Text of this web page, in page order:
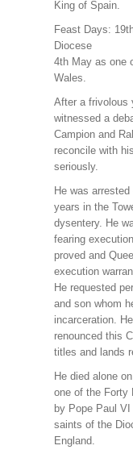
King of Spain.
Feast Days:
Diocese
4th May as one
Wales.
After a frivolous
witnessed a
Campion and
reconcile with
seriously.
He was
years in the
dysentery. He
fearing
proved and
execution
He requested
and son whom
incarceration.
renounced this
titles and lands
He died alone
one of the Forty
by Pope Paul
saints of the
England.